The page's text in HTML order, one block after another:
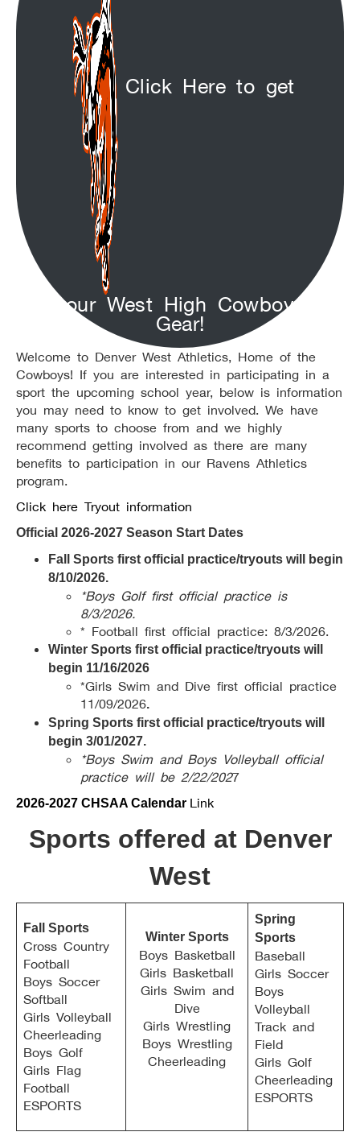
Click Here to get
your West High Cowboys
Gear!
Welcome to Denver West Athletics, Home of the
Cowboys! If you are interested in participating in a
sport the upcoming school year, below is information
you may need to know to get involved. We have
many sports to choose from and we highly
recommend getting involved as there are many
benefits to participation in our Ravens Athletics
program.
Click here Tryout information
Official 2026-2027 Season Start Dates
Fall Sports first official practice/tryouts will begin
8/10/2026.
*Boys Golf first official practice is
8/3/2026.
* Football first official practice: 8/3/2026.
Winter Sports first official practice/tryouts will
begin 11/16/2026
*Girls Swim and Dive first official practice
11/09/2026.
Spring Sports first official practice/tryouts will
begin 3/01/2027.
*Boys Swim and Boys Volleyball official
practice will be 2/22/2027
2026-2027 CHSAA Calendar Link
Sports offered at Denver
West
Fall Sports
Cross Country
Football
Boys Soccer
Softball
Girls Volleyball
Cheerleading
Boys Golf
Girls Flag
Football
ESPORTS
Winter Sports
Boys Basketball
Girls Basketball
Girls Swim and
Dive
Girls Wrestling
Boys Wrestling
Cheerleading
Spring
Sports
Baseball
Girls Soccer
Boys
Volleyball
Track and
Field
Girls Golf
Cheerleading
ESPORTS